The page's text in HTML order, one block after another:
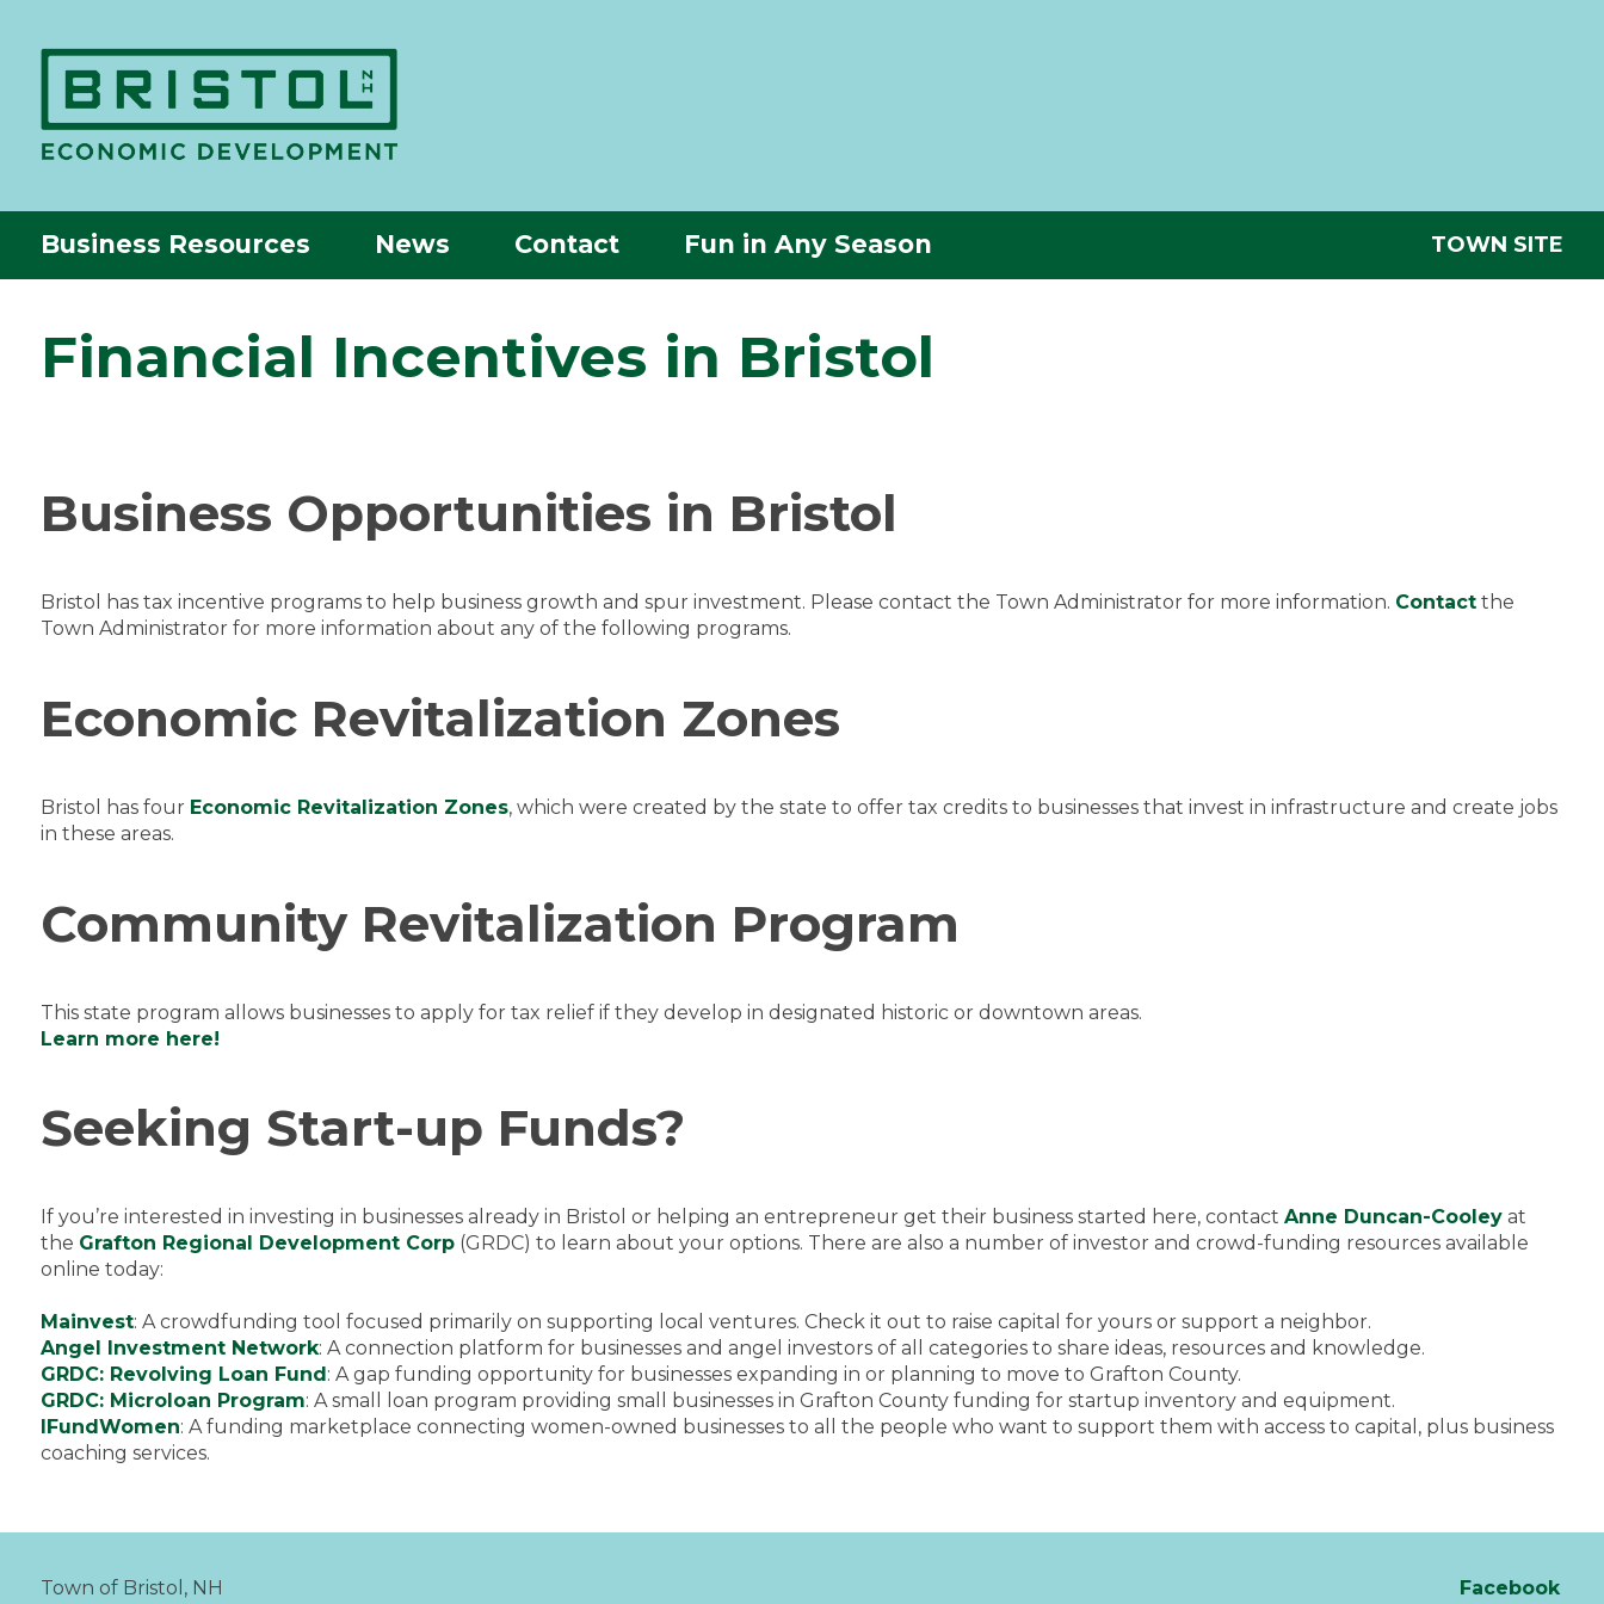
Business Resources News Contact Fun in Any Season TOWN SITE
Financial Incentives in Bristol
Business Opportunities in Bristol
Bristol has tax incentive programs to help business growth and spur investment. Please contact the Town Administrator for more information. Contactthe
Town Administrator for more information about any of the following programs.
Economic Revitalization Zones
Bristol has four Economic Revitalization Zones, which were created by the state to offer tax credits to businesses that invest in infrastructure and create jobs
in these areas.
Community Revitalization Program
This state program allows businesses to apply for tax relief if they develop in designated historic or downtown areas.
Learn more here!
Seeking Start-up Funds?
If you’re interested in investing in businesses already in Bristol or helping an entrepreneur get their business started here, contact Anne Duncan-Cooleyat
the Grafton Regional Development Corp(GRDC) to learn about your options. There are also a number of investor and crowd-funding resources available
online today:
Mainvest: A crowdfunding tool focused primarily on supporting local ventures. Check it out to raise capital for yours or support a neighbor.
Angel Investment Network: A connection platform for businesses and angel investors of all categories to share ideas, resources and knowledge.
GRDC: Revolving Loan Fund : A gap funding opportunity for businesses expanding in or planning to move to Grafton County.
GRDC: Microloan Program: A small loan program providing small businesses in Grafton County funding for startup inventory and equipment.
IFundWomen: A funding marketplace connecting women-owned businesses to all the people who want to support them with access to capital, plus business
coaching services.
Town of Bristol, NH
Facebook